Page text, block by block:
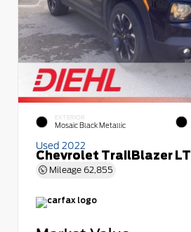
EXTERIOR
Mosaic Black Metallic
Used 2022
Chevrolet TrailBlazer LT
Mileage 62,855